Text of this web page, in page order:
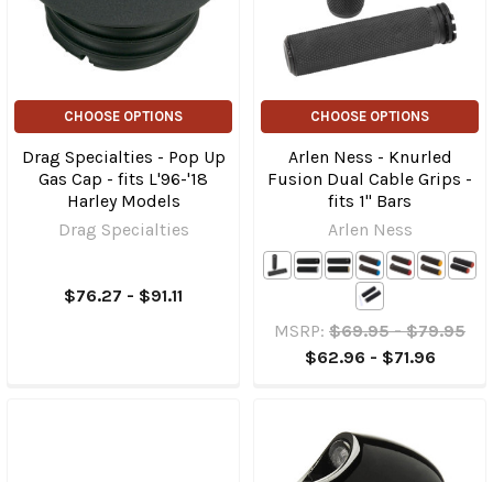
CHOOSE OPTIONS
Drag Specialties - Pop Up
Gas Cap - fits L'96-'18
Harley Models
Drag Specialties
$76.27 - $91.11
CHOOSE OPTIONS
Arlen Ness - Knurled
Fusion Dual Cable Grips -
fits 1" Bars
Arlen Ness
MSRP: $69.95 - $79.95
$62.96 - $71.96